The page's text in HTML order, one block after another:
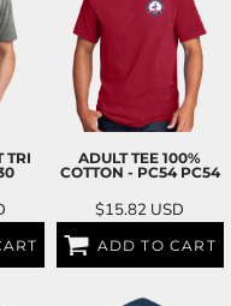
TRI
ADULT TEE 100%
COTTON - PC54 PC54
$15.82 USD
ADD TO CART